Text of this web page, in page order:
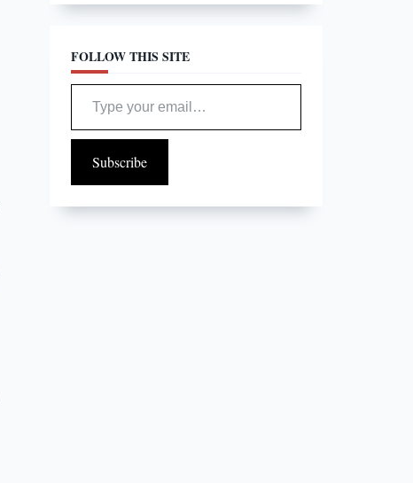
FOLLOW THIS SITE
Type your email…
Subscribe